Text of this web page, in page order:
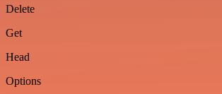
Delete
Get
Head
Options